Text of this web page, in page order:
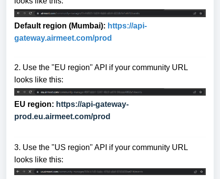
Default region (Mumbai): https://api-
gateway.airmeet.com/prod
2. Use the "EU region" API if your community URL
looks like this:
EU region: https://api-gateway-
prod.eu.airmeet.com/prod
3. Use the "US region" API if your community URL
looks like this: